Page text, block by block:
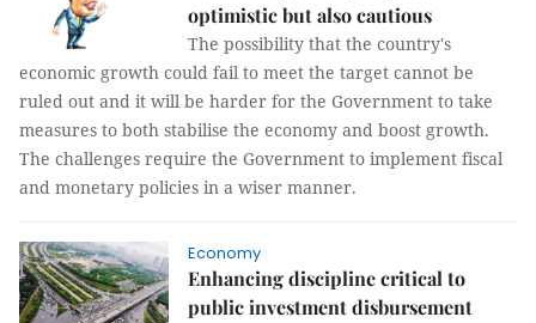
optimistic but also cautious
The possibility that the country's
economic growth could fail to meet the target cannot be
ruled out and it will be harder for the Government to take
measures to both stabilise the economy and boost growth.
The challenges require the Government to implement fiscal
and monetary policies in a wiser manner.
Economy
Enhancing discipline critical to
public investment disbursement